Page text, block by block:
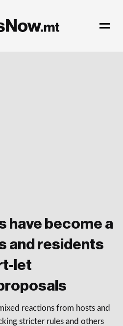
have become a
and residents
let
reactions from hosts and
stricter rules and others